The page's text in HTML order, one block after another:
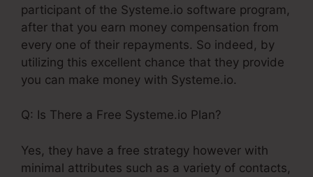
participant of the Systeme.io software program,
after that you earn money compensation from
every one of their repayments. So indeed, by
utilizing this excellent chance that they provide
you can make money with Systeme.io.
Q: Is There a Free Systeme.io Plan?
Yes, they have a free strategy however with
minimal attributes such as a variety of contacts,